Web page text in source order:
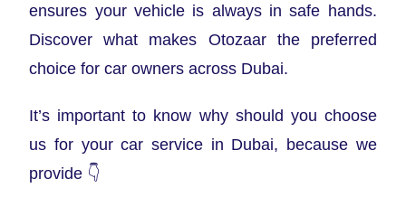
ensures your vehicle is always in safe hands.
Discover what makes Otozaar the preferred
choice for car owners across Dubai.
It’s important to know why should you choose
us for your car service in Dubai, because we
provide 👇